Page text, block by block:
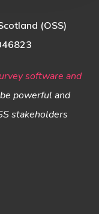
(OSS)
software and
powerful and
stakeholders